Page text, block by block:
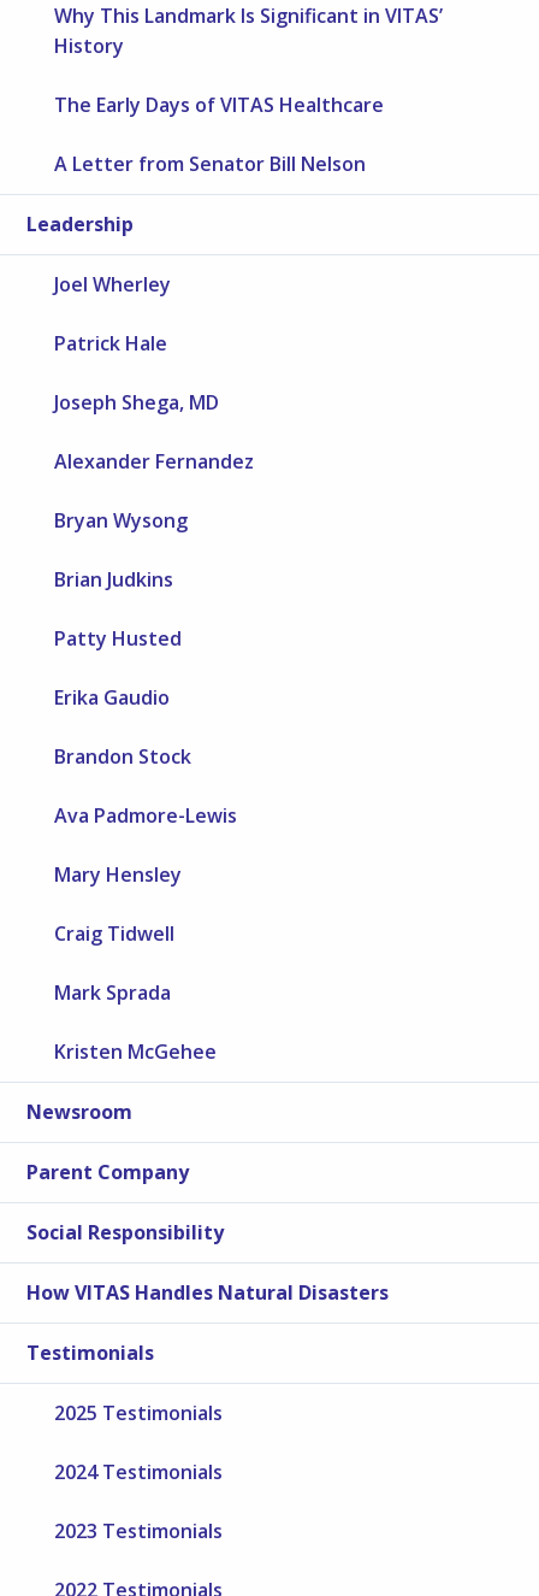
Why This Landmark Is Significant in VITAS’
History
The Early Days of VITAS Healthcare
A Letter from Senator Bill Nelson
Leadership
Joel Wherley
Patrick Hale
Joseph Shega, MD
Alexander Fernandez
Bryan Wysong
Brian Judkins
Patty Husted
Erika Gaudio
Brandon Stock
Ava Padmore-Lewis
Mary Hensley
Craig Tidwell
Mark Sprada
Kristen McGehee
Newsroom
Parent Company
Social Responsibility
How VITAS Handles Natural Disasters
Testimonials
2025 Testimonials
2024 Testimonials
2023 Testimonials
2022 Testimonials